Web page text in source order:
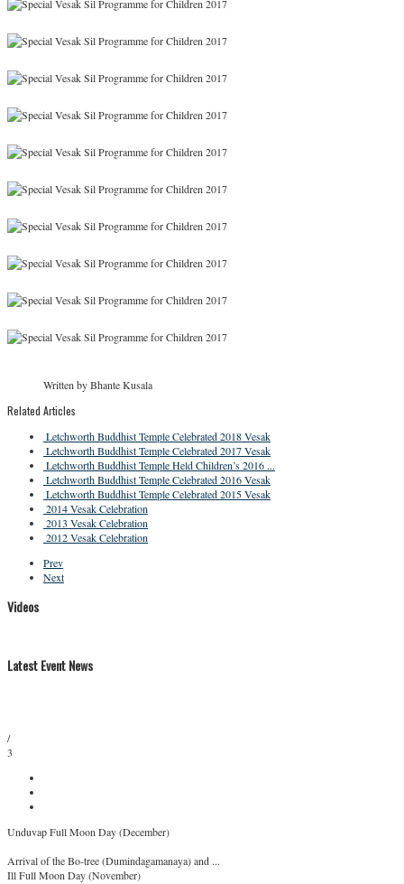
Written by Bhante Kusala
Related Articles
Letchworth Buddhist Temple Celebrated 2018 Vesak
Letchworth Buddhist Temple Celebrated 2017 Vesak
Letchworth Buddhist Temple Held Children’s 2016 ...
Letchworth Buddhist Temple Celebrated 2016 Vesak
Letchworth Buddhist Temple Celebrated 2015 Vesak
2014 Vesak Celebration
2013 Vesak Celebration
2012 Vesak Celebration
Prev
Next
Videos
Latest Event News
/
3
Unduvap Full Moon Day (December)
Arrival of the Bo-tree (Dumindagamanaya) and ...
Ill Full Moon Day (November)